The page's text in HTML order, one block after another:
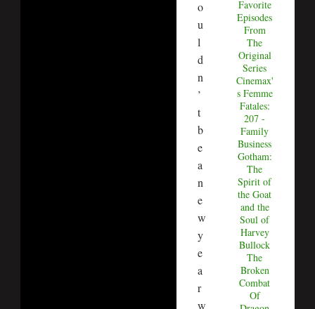
o
u
l
d
n
’
t
b
e
a
n
e
w
y
e
a
r
w
Favorite
Episodes
From
The
Original
Series
Cinemax'
s Femme
Fatales:
207 -
Family
Business
Gotham:
The
Spirit of
the Goat
and the
Soul of
Harvey
Bullock
The
Broken
Combat
Of